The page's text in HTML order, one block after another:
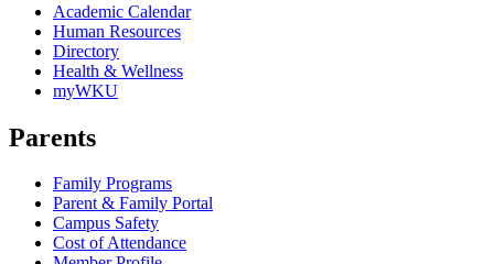
Academic Calendar
Human Resources
Directory
Health & Wellness
myWKU
Parents
Family Programs
Parent & Family Portal
Campus Safety
Cost of Attendance